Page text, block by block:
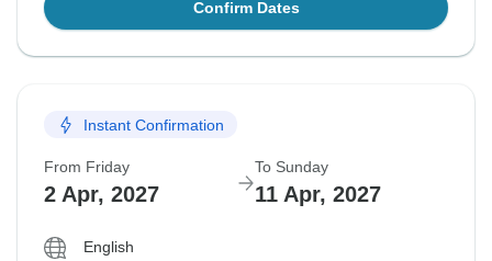
Confirm Dates
Instant Confirmation
From Friday
2 Apr, 2027
To Sunday
11 Apr, 2027
English